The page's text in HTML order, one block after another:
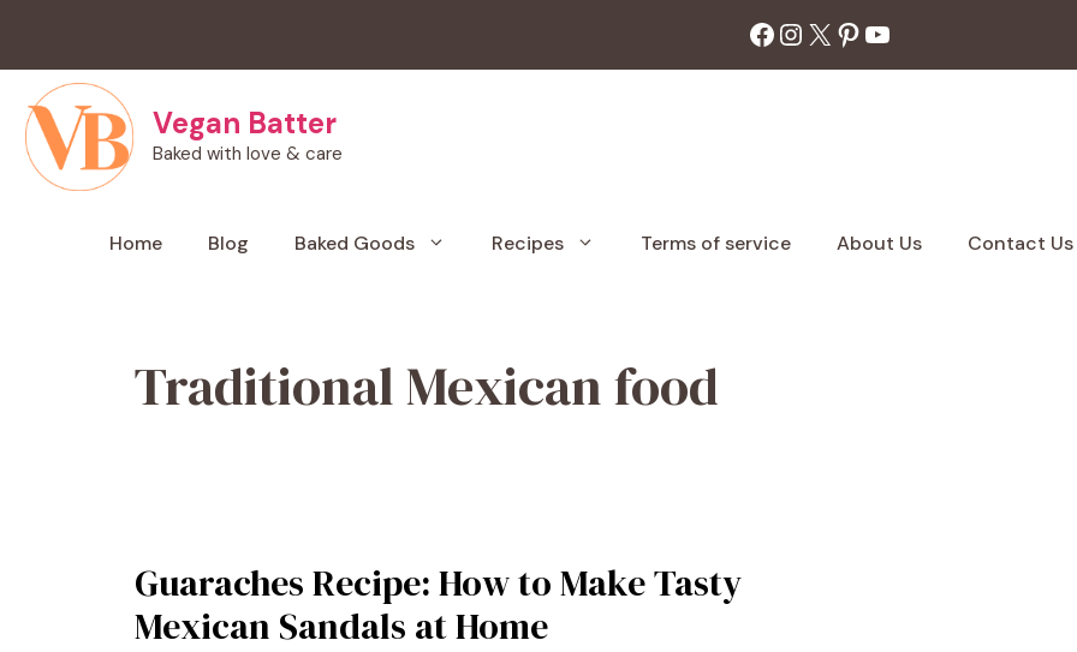
content
Facebook
Instagram
X Pinterest
YouTube
Vegan Batter
Baked with love & care
Home Blog Baked Goods Recipes Terms of service About Us Contact Us
Traditional Mexican food
Guaraches Recipe: How to Make Tasty
Mexican Sandals at Home